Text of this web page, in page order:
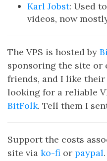
Karl Jobst: Used
videos, now
The VPS is hosted by
sponsoring the site or
friends, and I like their
looking for a reliable
BitFolk. Tell them I
Support the costs
site via ko-fi or paypal.